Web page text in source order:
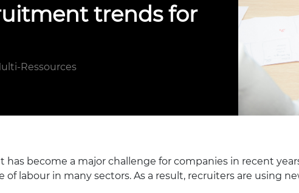
trends for
Ressources
has become a major challenge for companies in recent
of labour in many sectors. As a result, recruiters are using